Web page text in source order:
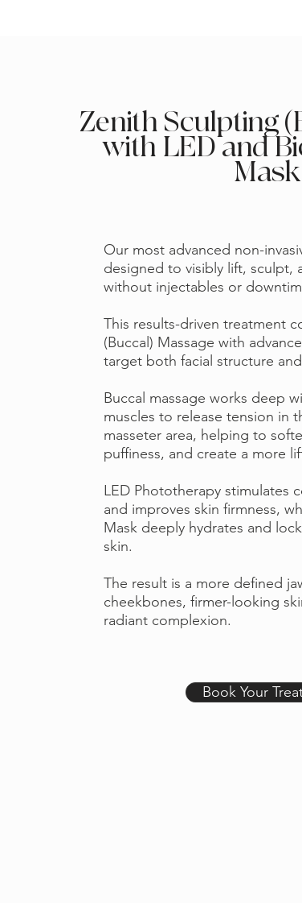
Zenith Sculpting
with LED and
Mask
Our most advanced non-
designed to visibly lift, sculpt,
without injectables or
This results-driven treatment
(Buccal) Massage with
target both facial structure
Buccal massage works deep
muscles to release tension in
masseter area, helping to
puffiness, and create a more
LED Phototherapy stimulates
and improves skin firmness,
Mask deeply hydrates and
skin.
The result is a more defined
cheekbones, firmer-looking
radiant complexion.
Book Your